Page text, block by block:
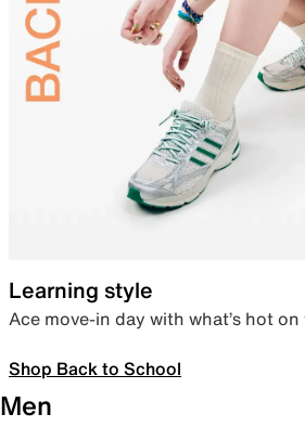
Learning style
Ace move-in day with what’s hot
Shop Back to School
Men